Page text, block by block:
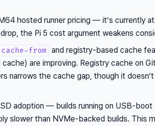
hosted runner pricing — it’s currently
the Pi 5 cost argument weakens
from
and registry-based cache
cache) are improving. Registry cache on
narrows the cache gap, though it
adoption — builds running on USB-boot
slower than NVMe-backed builds. This